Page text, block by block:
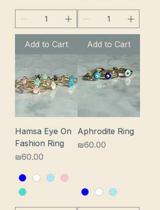
Add to Cart Add to Cart
Hamsa Eye On
Fashion Ring
Price
₪60.00
Aphrodite Ring
Price
₪60.00